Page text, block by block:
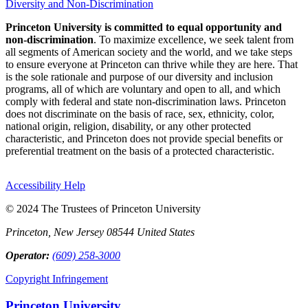
Diversity and Non-Discrimination
Princeton University is committed to equal opportunity and
non-discrimination. To maximize excellence, we seek talent from
all segments of American society and the world, and we take steps
to ensure everyone at Princeton can thrive while they are here. That
is the sole rationale and purpose of our diversity and inclusion
programs, all of which are voluntary and open to all, and which
comply with federal and state non-discrimination laws. Princeton
does not discriminate on the basis of race, sex, ethnicity, color,
national origin, religion, disability, or any other protected
characteristic, and Princeton does not provide special benefits or
preferential treatment on the basis of a protected characteristic.
Accessibility Help
© 2024 The Trustees of Princeton University
Princeton, New Jersey 08544 United States
Operator: (609) 258-3000
Copyright Infringement